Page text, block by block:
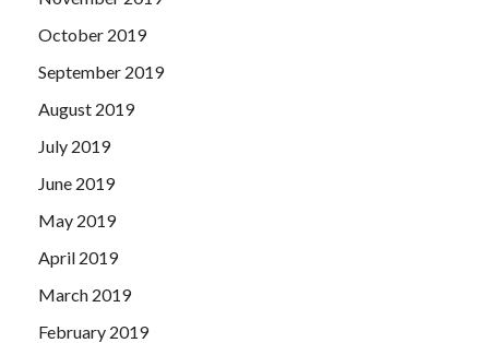
October 2019
September 2019
August 2019
July 2019
June 2019
May 2019
April 2019
March 2019
February 2019